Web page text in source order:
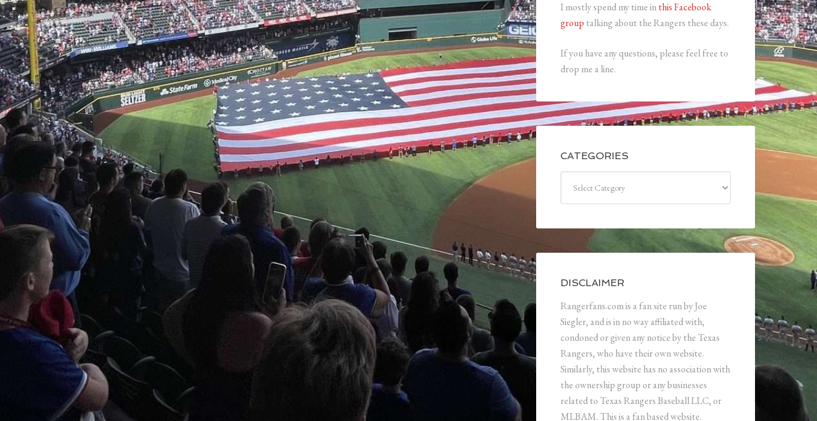
I mostly spend my time inthis Facebook
group talking about the Rangers these days.
If you have any questions, please feel free to
drop me a line.
CATEGORIES
DISCLAIMER
Rangerfans.com is a fan site run by Joe
Siegler, and is in no way affiliated with,
condoned or given any notice by the Texas
Rangers, who have their own website.
Similarly, this website has no association with
the ownership group or any businesses
related to Texas Rangers Baseball LLC, or
MLBAM. This is a fan based website.